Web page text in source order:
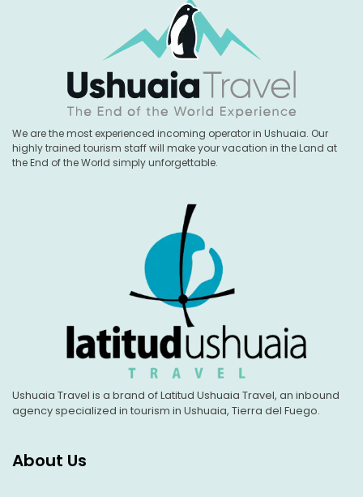
We are the most experienced incoming operator in Ushuaia. Our
highly trained tourism staff will make your vacation in the Land at
the End of the World simply unforgettable.
Ushuaia Travel is a brand of Latitud Ushuaia Travel, an inbound
agency specialized in tourism in Ushuaia, Tierra del Fuego.
About Us